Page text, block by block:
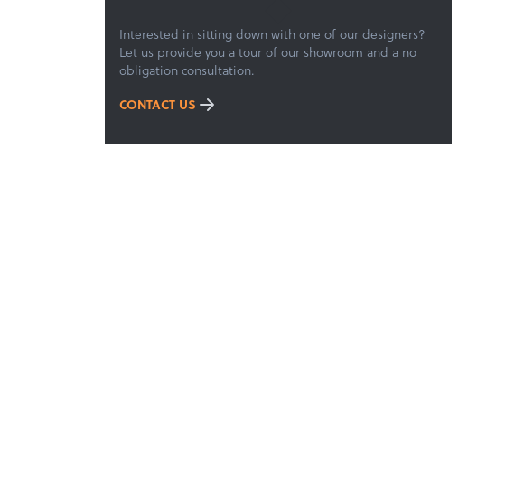
Interested in sitting down with one of our designers?
Let us provide you a tour of our showroom and a no
obligation consultation.
CONTACT US